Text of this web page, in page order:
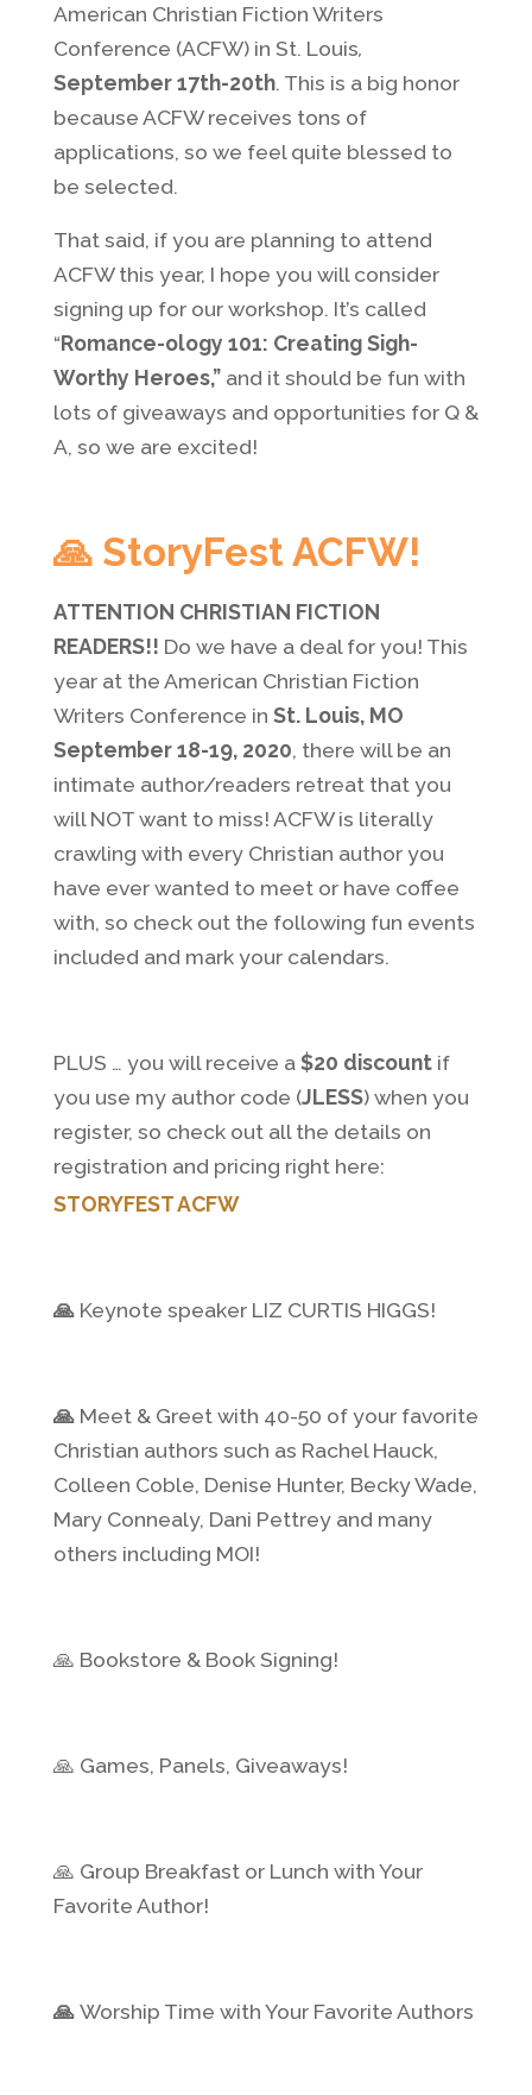
American Christian Fiction Writers
Conference (ACFW) in St. Louis,
September 17th-20th. This is a big honor
because ACFW receives tons of
applications, so we feel quite blessed to
be selected.
That said, if you are planning to attend
ACFW this year, I hope you will consider
signing up for our workshop. It’s called
“Romance-ology 101: Creating Sigh-
Worthy Heroes,”and it should be fun with
lots of giveaways and opportunities for Q &
A, so we are excited!
🙏 StoryFest ACFW!
ATTENTION CHRISTIAN FICTION
READERS!! Do we have a deal for you! This
year at the American Christian Fiction
Writers Conference in St. Louis, MO
September 18-19, 2020, there will be an
intimate author/readers retreat that you
will NOT want to miss! ACFW is literally
crawling with every Christian author you
have ever wanted to meet or have coffee
with, so check out the following fun events
included and mark your calendars.
PLUS … you will receive a$20 discountif
you use my author code (JLESS) when you
register, so check out all the details on
registration and pricing right here:
STORYFEST ACFW
🙏 Keynote speaker LIZ CURTIS HIGGS!
🙏 Meet & Greet with 40-50 of your favorite
Christian authors such as Rachel Hauck,
Colleen Coble, Denise Hunter, Becky Wade,
Mary Connealy, Dani Pettrey and many
others including MOI!
🙏 Bookstore & Book Signing!
🙏 Games, Panels, Giveaways!
🙏 Group Breakfast or Lunch with Your
Favorite Author!
🙏Worship Time with Your Favorite Authors